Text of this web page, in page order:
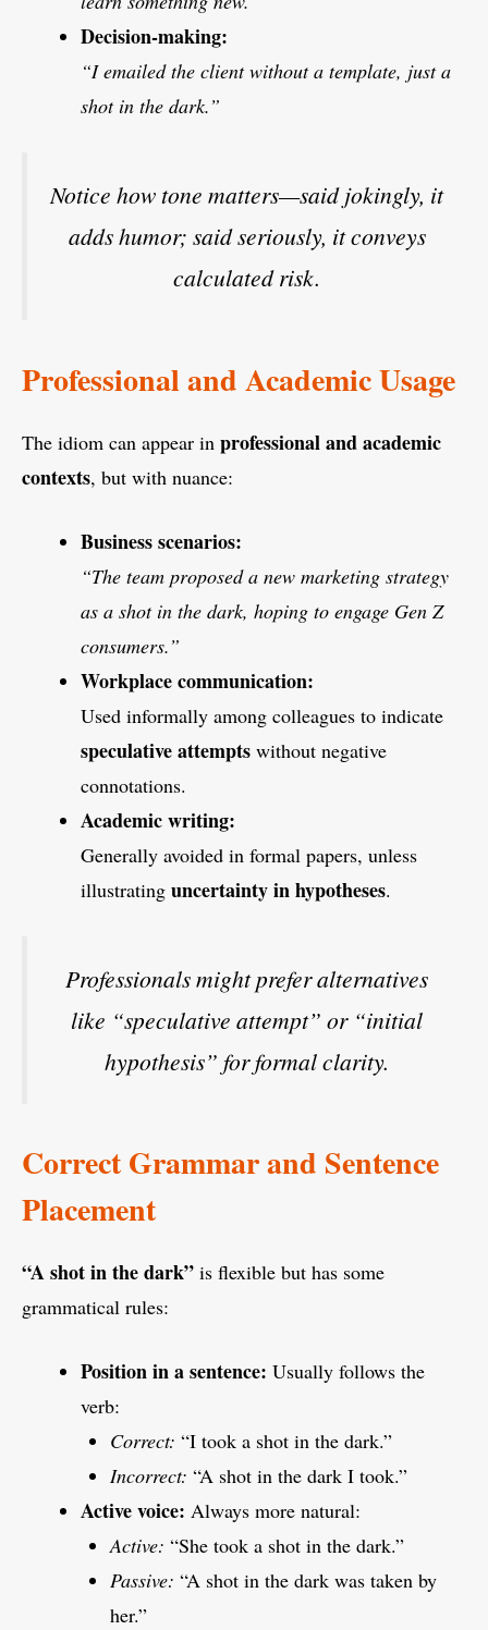
Decision-making:
“I emailed the client without a template, just a
shot in the dark.”
Notice how tone matters—said jokingly, it
adds humor; said seriously, it conveys
calculated risk.
Professional and Academic Usage
The idiom can appear in professional and academic
contexts, but with nuance:
Business scenarios:
“The team proposed a new marketing strategy
as a shot in the dark, hoping to engage Gen Z
consumers.”
Workplace communication:
Used informally among colleagues to indicate
speculative attempts without negative
connotations.
Academic writing:
Generally avoided in formal papers, unless
illustrating uncertainty in hypotheses.
Professionals might prefer alternatives
like “speculative attempt” or “initial
hypothesis” for formal clarity.
Correct Grammar and Sentence
Placement
“A shot in the dark” is flexible but has some
grammatical rules:
Position in a sentence: Usually follows the
verb:
Correct: “I took a shot in the dark.”
Incorrect: “A shot in the dark I took.”
Active voice: Always more natural:
Active: “She took a shot in the dark.”
Passive: “A shot in the dark was taken by
her.”